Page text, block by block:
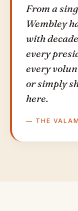
From a
Wembley
with
every
every
or simply
here.
— THE